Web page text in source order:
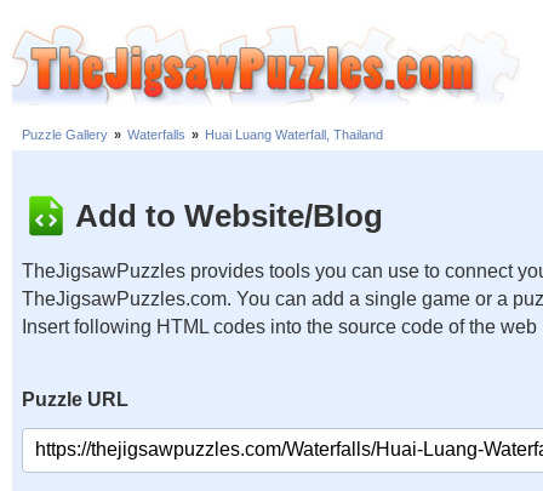
Puzzle Gallery » Waterfalls » Huai Luang Waterfall, Thailand
Add to Website/Blog
TheJigsawPuzzles provides tools you can use to connect
TheJigsawPuzzles.com. You can add a single game or a
Insert following HTML codes into the source code of the web
Puzzle URL